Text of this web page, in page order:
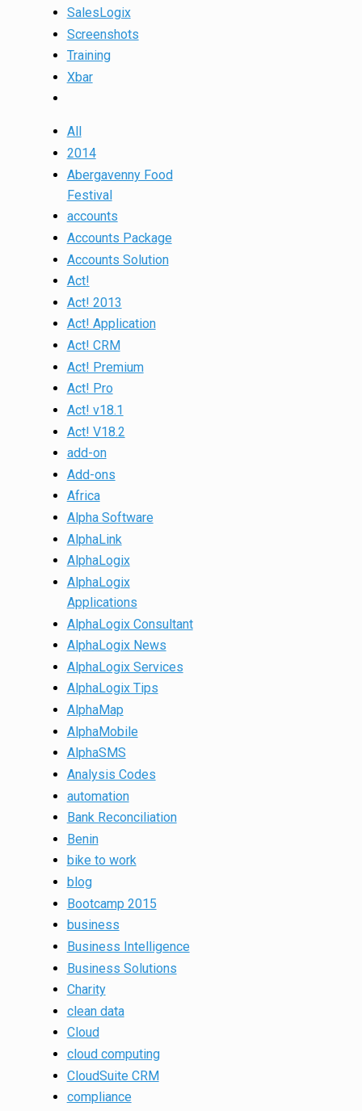
SalesLogix
Screenshots
Training
Xbar
All
2014
Abergavenny Food
Festival
accounts
Accounts Package
Accounts Solution
Act!
Act! 2013
Act! Application
Act! CRM
Act! Premium
Act! Pro
Act! v18.1
Act! V18.2
add-on
Add-ons
Africa
Alpha Software
AlphaLink
AlphaLogix
AlphaLogix
Applications
AlphaLogix Consultant
AlphaLogix News
AlphaLogix Services
AlphaLogix Tips
AlphaMap
AlphaMobile
AlphaSMS
Analysis Codes
automation
Bank Reconciliation
Benin
bike to work
blog
Bootcamp 2015
business
Business Intelligence
Business Solutions
Charity
clean data
Cloud
cloud computing
CloudSuite CRM
compliance